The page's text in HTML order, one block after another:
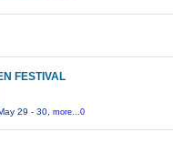
FESTIVAL
29 - 30,more...0